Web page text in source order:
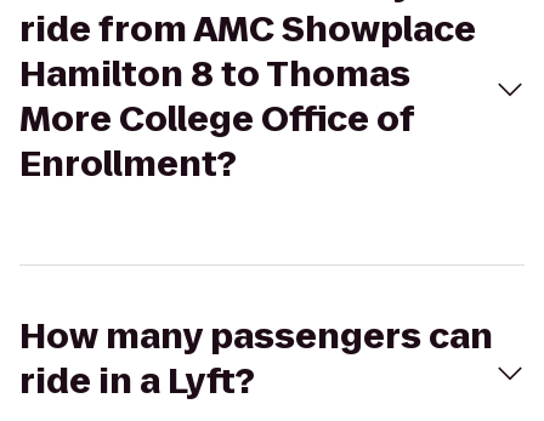
ride from AMC Showplace
Hamilton 8 to Thomas
More College Office of
Enrollment?
How many passengers can
ride in a Lyft?